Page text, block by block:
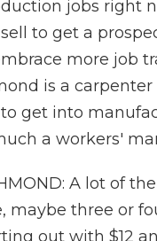
jobs right
to get a
more job
is a carpenter
get into
a workers'
A lot of
maybe three or
out with $12